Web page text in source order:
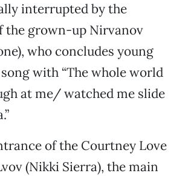
interrupted by the
the grown-up Nirvanov
who concludes young
song with “The whole world
at me/ watched me slide
of the Courtney Love
(Nikki Sierra), the main